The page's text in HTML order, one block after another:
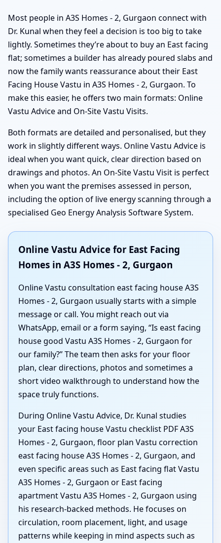
Most people in A3S Homes - 2, Gurgaon connect with
Dr. Kunal when they feel a decision is too big to take
lightly. Sometimes they’re about to buy an East facing
flat; sometimes a builder has already poured slabs and
now the family wants reassurance about their East
Facing House Vastu in A3S Homes - 2, Gurgaon. To
make this easier, he offers two main formats: Online
Vastu Advice and On-Site Vastu Visits.
Both formats are detailed and personalised, but they
work in slightly different ways. Online Vastu Advice is
ideal when you want quick, clear direction based on
drawings and photos. An On-Site Vastu Visit is perfect
when you want the premises assessed in person,
including the option of live energy scanning through a
specialised Geo Energy Analysis Software System.
Online Vastu Advice for East Facing
Homes in A3S Homes - 2, Gurgaon
Online Vastu consultation east facing house A3S
Homes - 2, Gurgaon usually starts with a simple
message or call. You might reach out via
WhatsApp, email or a form saying, “Is east facing
house good Vastu A3S Homes - 2, Gurgaon for
our family?” The team then asks for your floor
plan, clear directions, photos and sometimes a
short video walkthrough to understand how the
space truly functions.
During Online Vastu Advice, Dr. Kunal studies
your East facing house Vastu checklist PDF A3S
Homes - 2, Gurgaon, floor plan Vastu correction
east facing house A3S Homes - 2, Gurgaon, and
even specific areas such as East facing flat Vastu
A3S Homes - 2, Gurgaon or East facing
apartment Vastu A3S Homes - 2, Gurgaon using
his research-backed methods. He focuses on
circulation, room placement, light, and usage
patterns while keeping in mind aspects such as